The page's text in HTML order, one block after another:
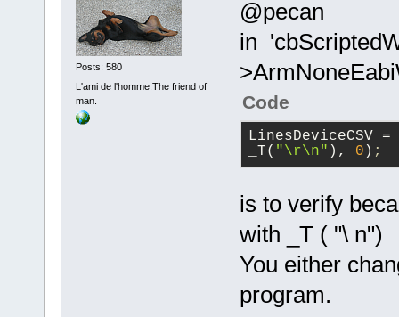
+
_T(";");
+
+
+
+
+
+
+
Posts: 580
L'ami de l'homme.The friend of
man.
@pecan
in
Code
LinesDeviceCSV =
_T( "\r\n" ), 0 ) ;
is to verify
with _T ( "\ n")
You either
program.